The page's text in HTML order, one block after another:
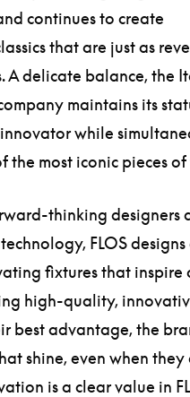
continues to create
that are just as
A delicate balance, the
maintains its
while
the most iconic pieces of
thinking designers
FLOS designs
fixtures that inspire
high-quality,
best advantage, the
shine, even when they
is a clear value in